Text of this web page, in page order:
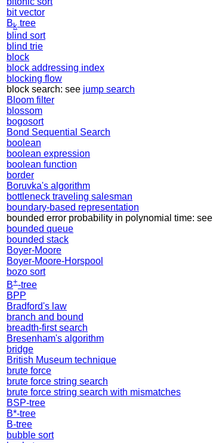
bit vector
B k tree
blind sort
blind trie
block
block addressing index
blocking flow
block search: see jump search
Bloom filter
blossom
bogosort
Bond Sequential Search
boolean
boolean expression
boolean function
border
Boruvka's algorithm
bottleneck traveling salesman
boundary-based representation
bounded error probability in polynomial time: see
bounded queue
bounded stack
Boyer-Moore
Boyer-Moore-Horspool
bozo sort
B+-tree
BPP
Bradford's law
branch and bound
breadth-first search
Bresenham's algorithm
bridge
British Museum technique
brute force
brute force string search
brute force string search with mismatches
BSP-tree
B*-tree
B-tree
bubble sort